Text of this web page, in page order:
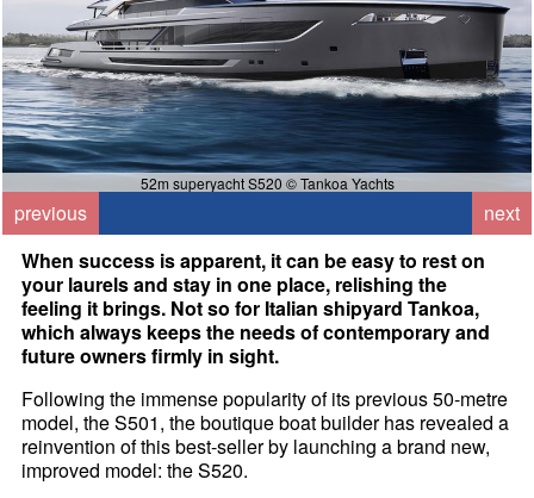
52m superyacht S520 © Tankoa Yachts
previous
next
When success is apparent, it can be easy to rest on
your laurels and stay in one place, relishing the
feeling it brings. Not so for Italian shipyard Tankoa,
which always keeps the needs of contemporary and
future owners firmly in sight.
Following the immense popularity of its previous 50-metre
model, the S501, the boutique boat builder has revealed a
reinvention of this best-seller by launching a brand new,
improved model: the S520.